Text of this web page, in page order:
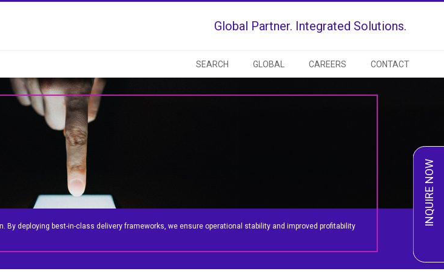
Global Partner. Integrated Solutions.
SEARCH GLOBAL CAREERS CONTACT
By deploying best-in-class delivery frameworks, we ensure operational stability and improved profitability
INQUIRE NOW